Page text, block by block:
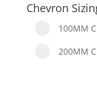
Chevron
100MM
200MM